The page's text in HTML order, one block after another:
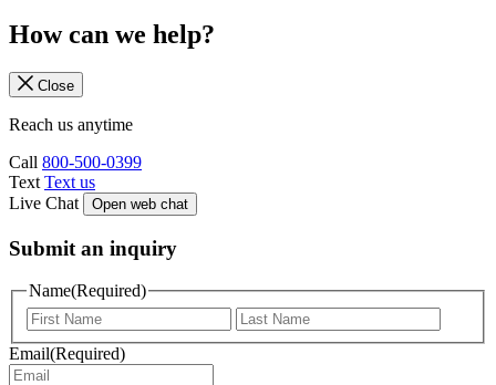
How can we help?
Close
Reach us anytime
Call 800-500-0399
Text Text us
Live Chat
Open web chat
Submit an inquiry
Name(Required)
Email(Required)